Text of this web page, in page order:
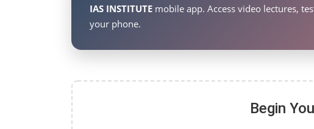
IAS INSTITUTE mobile app. Access video lectures,
your phone.
Begin